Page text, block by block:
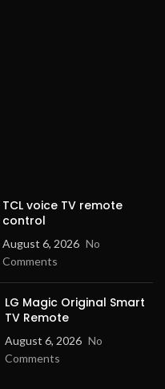
TCL voice TV remote
control
August 6, 2026 No
Comments
LG Magic Original Smart
TV Remote
August 6, 2026 No
Comments